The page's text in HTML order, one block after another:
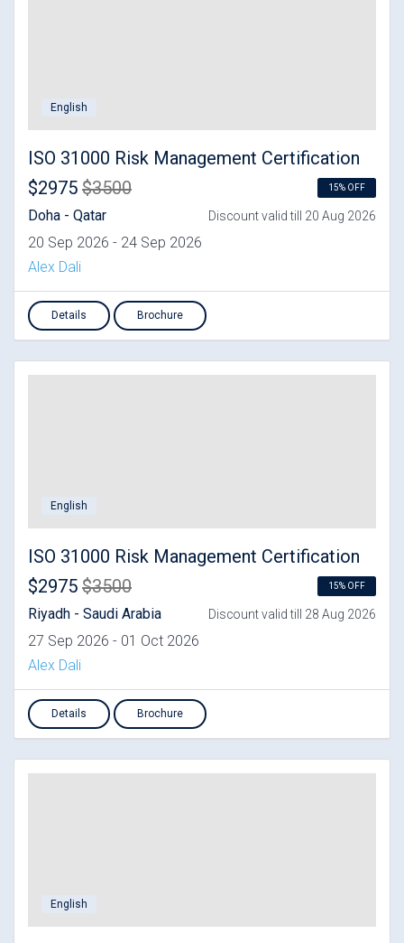
English
ISO 31000 Risk Management Certification
$2975 $3500 15% OFF
Discount valid till 20 Aug 2026
Doha - Qatar
20 Sep 2026 - 24 Sep 2026
Alex Dali
Details Brochure
English
ISO 31000 Risk Management Certification
$2975 $3500 15% OFF
Discount valid till 28 Aug 2026
Riyadh - Saudi Arabia
27 Sep 2026 - 01 Oct 2026
Alex Dali
Details Brochure
English